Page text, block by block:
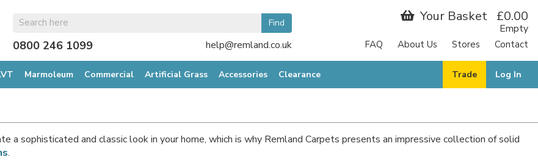
0800 246 1099 help@remland.co.uk
Your Basket £0.00
Empty
FAQ About Us Stores Contact
Marmoleum Commercial Artificial Grass Accessories Clearance Log In
Trade
a sophisticated and classic look in your home, which is why Remland Carpets presents an impressive collection of solid
.